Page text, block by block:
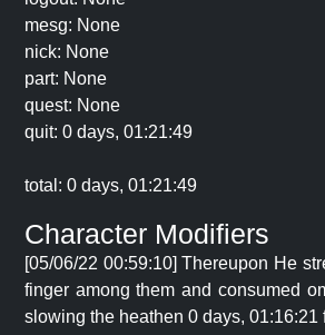
mesg: None
nick: None
part: None
quest: None
quit: 0 days, 01:21:49
total: 0 days, 01:21:49
Character Modifiers
[05/06/22 00:59:10] Thereupon He
finger among them and consumed
slowing the heathen 0 days, 01:16:21